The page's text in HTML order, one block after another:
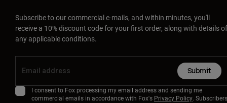
Subscribe to our commercial e-mails, and within minutes, you'll
receive a 10% discount code for your first order, along with details of
any applicable conditions.
Submit
I consent to Fox processing my email address and sending me
commercial emails in accordance with Fox's Privacy Policy. Subscribers